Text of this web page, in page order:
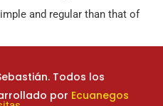
and regular than that of
Todos los
por Ecuanegos